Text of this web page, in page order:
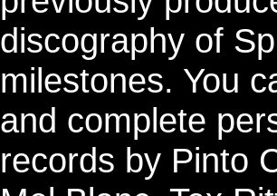
discography of
milestones. You
and complete
records by Pinto